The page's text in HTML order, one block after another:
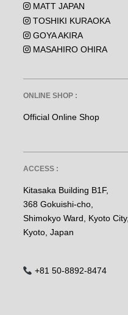
MATT JAPAN
TOSHIKI KURAOKA
GOYA AKIRA
MASAHIRO OHIRA
ONLINE SHOP :
Official Online Shop
ACCESS :
Kitasaka Building B1F,
368 Gokuishi-cho,
Shimokyo Ward, Kyoto City,
Kyoto, Japan
+81 50-8892-8474